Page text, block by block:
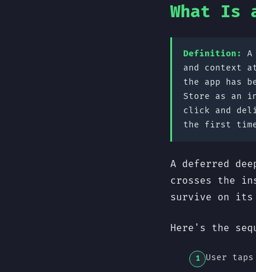
What Is
Definition:
and context
the app has
Store as an
click and
the first
A deferred
crosses the
survive on its
Here's the
User